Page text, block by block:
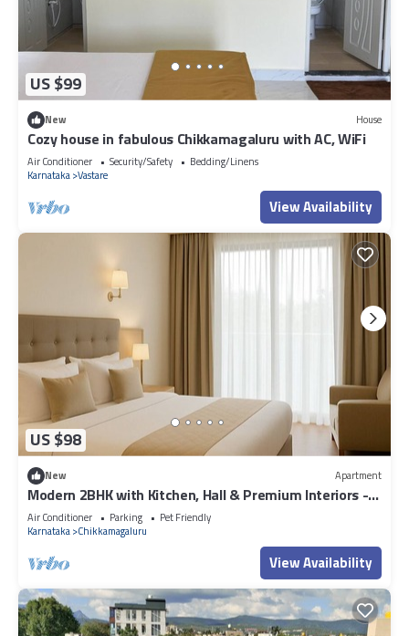
US $99
New House
Cozy house in fabulous Chikkamagaluru with AC, WiFi
Air Conditioner Security/Safety
Bedding/Linens
Karnataka Vastare
View Availability
US $98
New Apartment
Modern 2BHK with Kitchen, Hall & Premium Interiors -
Stylish, Spacious & Serene
Air Conditioner Parking
Pet Friendly
Karnataka Chikkamagaluru
View Availability